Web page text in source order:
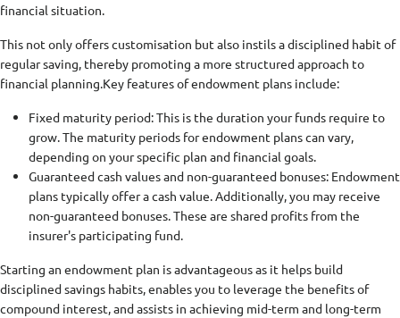
financial situation.
This not only offers customisation but also instils a disciplined habit of
regular saving, thereby promoting a more structured approach to
financial planning.Key features of endowment plans include:
Fixed maturity period: This is the duration your funds require to
grow. The maturity periods for endowment plans can vary,
depending on your specific plan and financial goals.
Guaranteed cash values and non-guaranteed bonuses: Endowment
plans typically offer a cash value. Additionally, you may receive
non-guaranteed bonuses. These are shared profits from the
insurer's participating fund.
Starting an endowment plan is advantageous as it helps build
disciplined savings habits, enables you to leverage the benefits of
compound interest, and assists in achieving mid-term and long-term